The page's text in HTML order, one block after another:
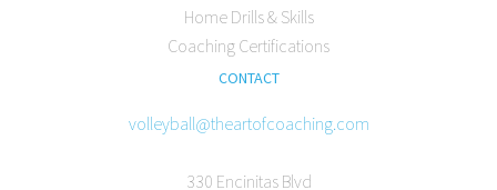
Home Drills & Skills
Coaching Certifications
CONTACT
volleyball@theartofcoaching.com
330 Encinitas Blvd